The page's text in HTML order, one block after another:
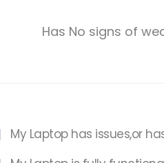
Has No signs of
My Laptop has issues,or